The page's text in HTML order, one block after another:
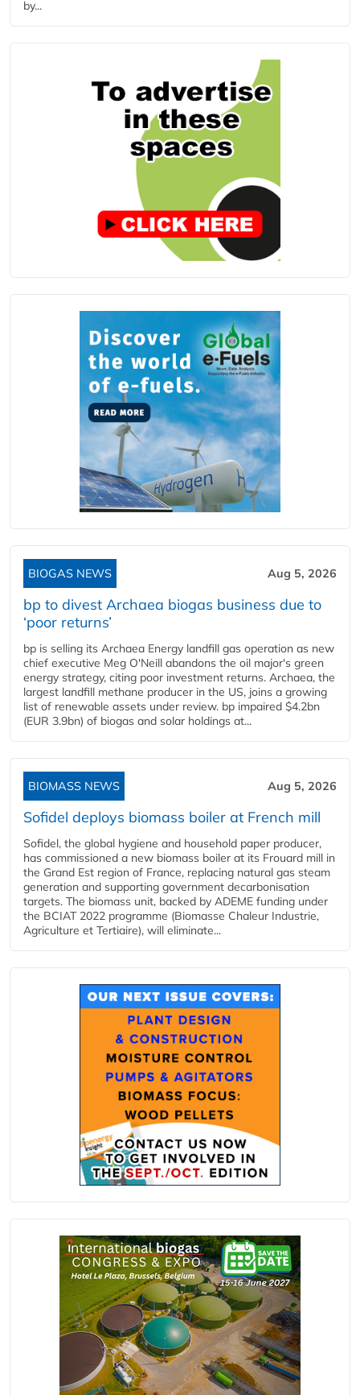
by...
BIOGAS NEWS Aug 5, 2026
bp to divest Archaea biogas business due to
‘poor returns’
bp is selling its Archaea Energy landfill gas operation as new
chief executive Meg O'Neill abandons the oil major's green
energy strategy, citing poor investment returns. Archaea, the
largest landfill methane producer in the US, joins a growing
list of renewable assets under review. bp impaired $4.2bn
(EUR 3.9bn) of biogas and solar holdings at...
BIOMASS NEWS Aug 5, 2026
Sofidel deploys biomass boiler at French mill
Sofidel, the global hygiene and household paper producer,
has commissioned a new biomass boiler at its Frouard mill in
the Grand Est region of France, replacing natural gas steam
generation and supporting government decarbonisation
targets. The biomass unit, backed by ADEME funding under
the BCIAT 2022 programme (Biomasse Chaleur Industrie,
Agriculture et Tertiaire), will eliminate...